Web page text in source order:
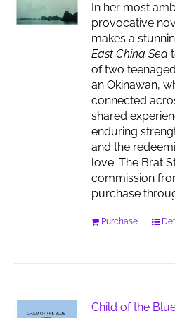
In her most
provocative
makes a
East China Sea
of two
an Okinawan,
connected
shared
enduring
and the
love. The Brat
commission
purchase
Purchase
Child of the